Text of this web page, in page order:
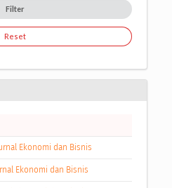
Filter
Reset
Ekonomi dan Bisnis
Ekonomi dan Bisnis